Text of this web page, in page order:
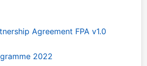
Agreement FPA v1.0
2022